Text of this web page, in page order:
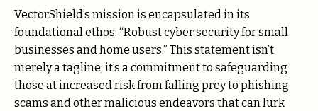
VectorShield’s mission is encapsulated in its
foundational ethos: “Robust cyber security for small
businesses and home users.” This statement isn’t
merely a tagline; it’s a commitment to safeguarding
those at increased risk from falling prey to phishing
scams and other malicious endeavors that can lurk